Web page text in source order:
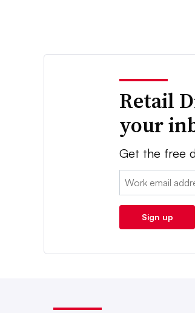
Retail
your
Get the free
Email:
Sign up